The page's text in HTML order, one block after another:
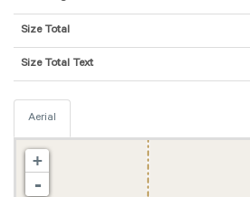
Size Total
Size Total Text
Aerial
+
-